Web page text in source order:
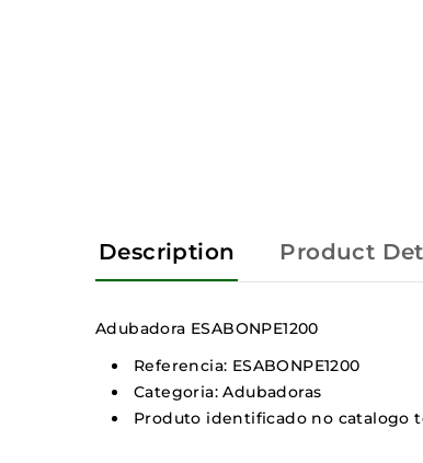
Description Product
Adubadora ESABONPE1200
Referencia: ESABONPE1200
Categoria: Adubadoras
Produto identificado no catalogo